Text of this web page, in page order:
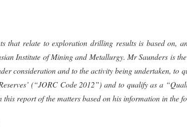
that relate to exploration drilling results is based on,
Institute of Mining and Metallurgy. Mr Saunders is
consideration and to the activity being undertaken,
(“JORC Code 2012”) and to qualify as a
this report of the matters based on his information in the